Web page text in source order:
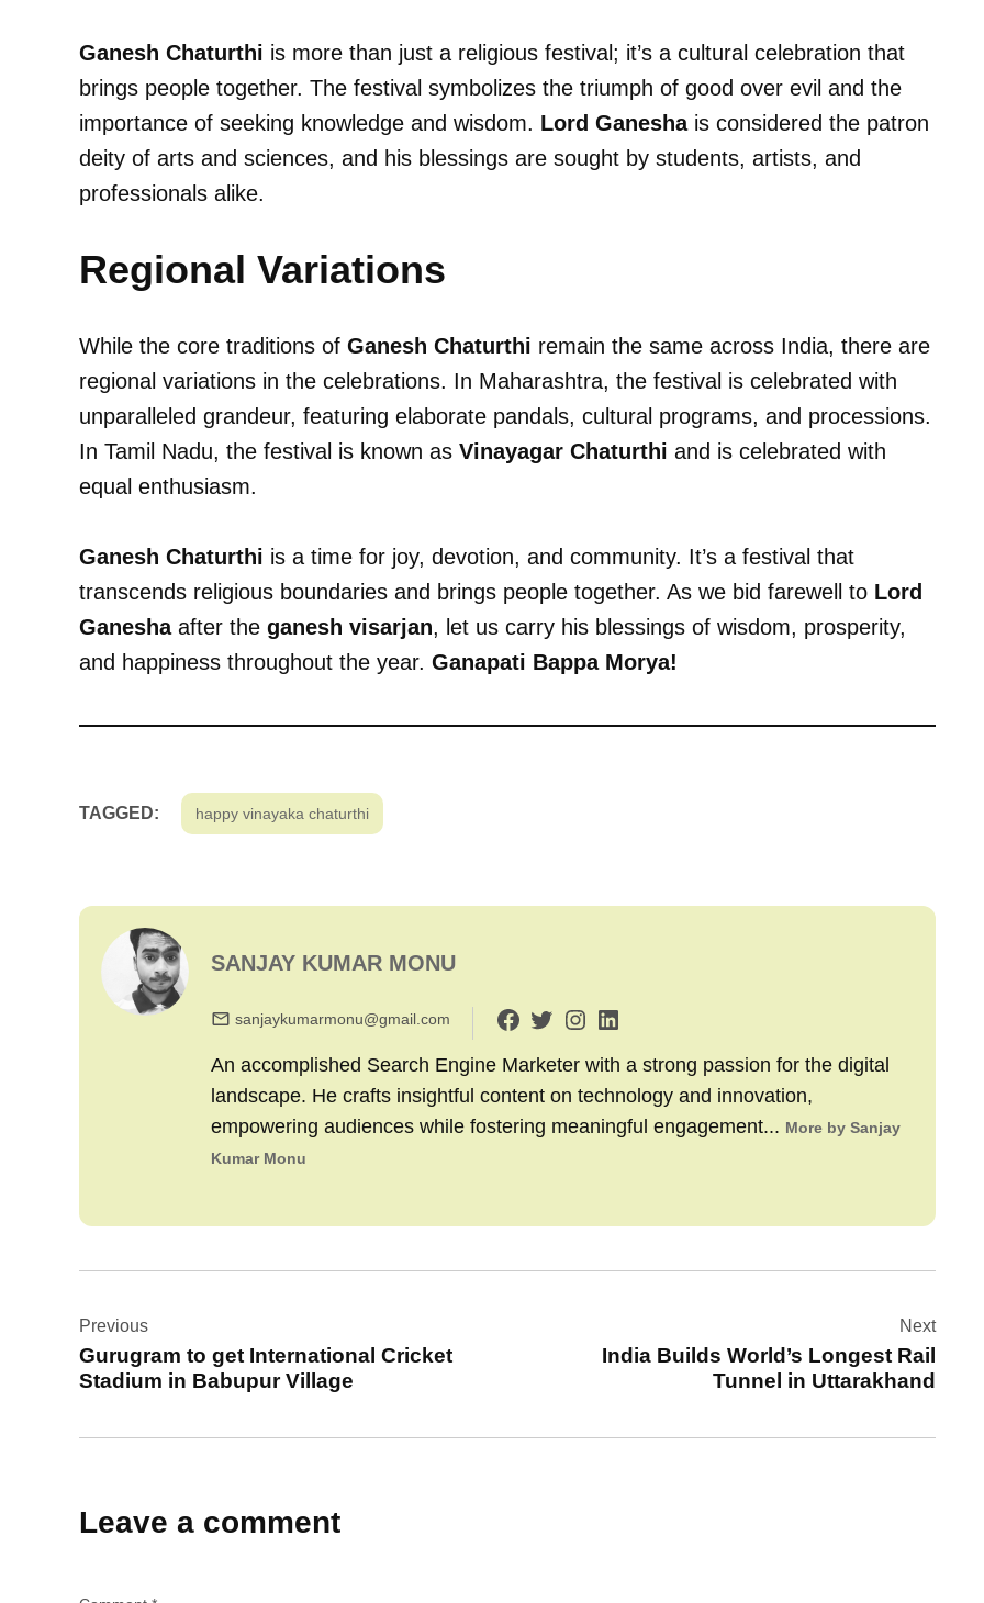
Ganesh Chaturthi is more than just a religious festival; it’s a cultural celebration that
brings people together. The festival symbolizes the triumph of good over evil and the
importance of seeking knowledge and wisdom. Lord Ganeshais considered the patron
deity of arts and sciences, and his blessings are sought by students, artists, and
professionals alike.
Regional Variations
While the core traditions of Ganesh Chaturthi remain the same across India, there are
regional variations in the celebrations. In Maharashtra, the festival is celebrated with
unparalleled grandeur, featuring elaborate pandals, cultural programs, and processions.
In Tamil Nadu, the festival is known as Vinayagar Chaturthi and is celebrated with
equal enthusiasm.
Ganesh Chaturthi is a time for joy, devotion, and community. It’s a festival that
transcends religious boundaries and brings people together. As we bid farewell to Lord
Ganeshaafter the ganesh visarjan, let us carry his blessings of wisdom, prosperity,
and happiness throughout the year. Ganapati Bappa Morya!
TAGGED: happy vinayaka chaturthi
SANJAY KUMAR MONU
sanjaykumarmonu@gmail.com
An accomplished Search Engine Marketer with a strong passion for the digital
landscape. He crafts insightful content on technology and innovation,
empowering audiences while fostering meaningful engagement... More by Sanjay
Kumar Monu
navigation
Previous
Gurugram to get International Cricket
Stadium in Babupur Village
Next
India Builds World’s Longest Rail
Tunnel in Uttarakhand
Leave a comment